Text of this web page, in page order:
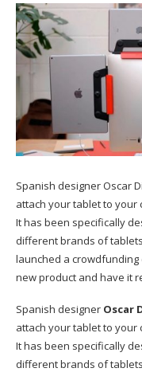
Spanish designer Oscar
attach your tablet to your
It has been specifically
different brands of
launched a
new product and have it
Spanish designer Oscar
attach your tablet to your
It has been specifically
different brands of